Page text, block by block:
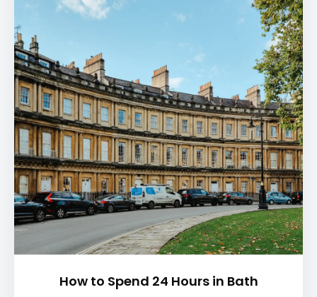
How to Spend 24 Hours in Bath